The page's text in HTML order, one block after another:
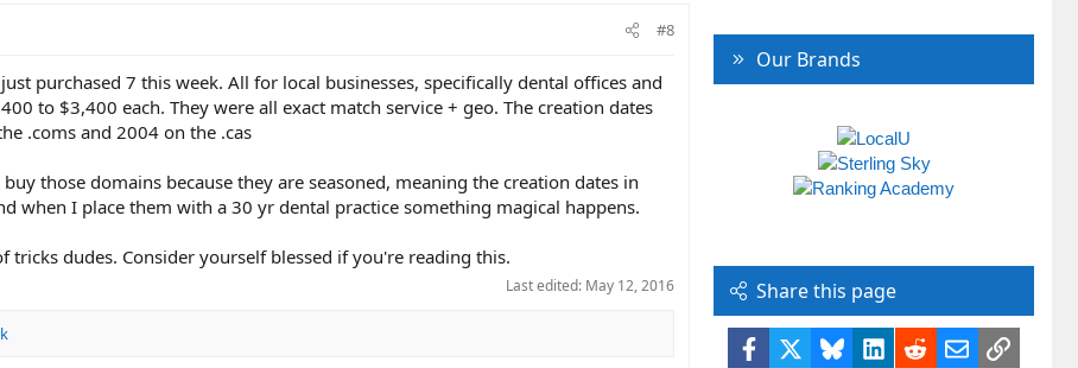
#8
purchased 7 this week. All for local businesses, specifically dental offices and
to $3,400 each. They were all exact match service + geo. The creation dates
.coms and 2004 on the .cas
those domains because they are seasoned, meaning the creation dates in
when I place them with a 30 yr dental practice something magical happens.
tricks dudes. Consider yourself blessed if you're reading this.
Last edited: May 12, 2016
Our Brands
Share this page
Facebook BlueskyLinkedIn
RedditEmailLink